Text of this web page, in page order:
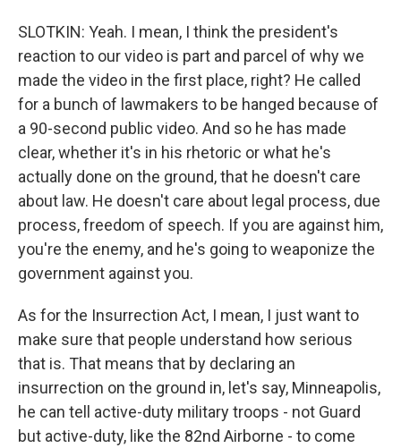
SLOTKIN: Yeah. I mean, I think the president's
reaction to our video is part and parcel of why we
made the video in the first place, right? He called
for a bunch of lawmakers to be hanged because of
a 90-second public video. And so he has made
clear, whether it's in his rhetoric or what he's
actually done on the ground, that he doesn't care
about law. He doesn't care about legal process, due
process, freedom of speech. If you are against him,
you're the enemy, and he's going to weaponize the
government against you.
As for the Insurrection Act, I mean, I just want to
make sure that people understand how serious
that is. That means that by declaring an
insurrection on the ground in, let's say, Minneapolis,
he can tell active-duty military troops - not Guard
but active-duty, like the 82nd Airborne - to come